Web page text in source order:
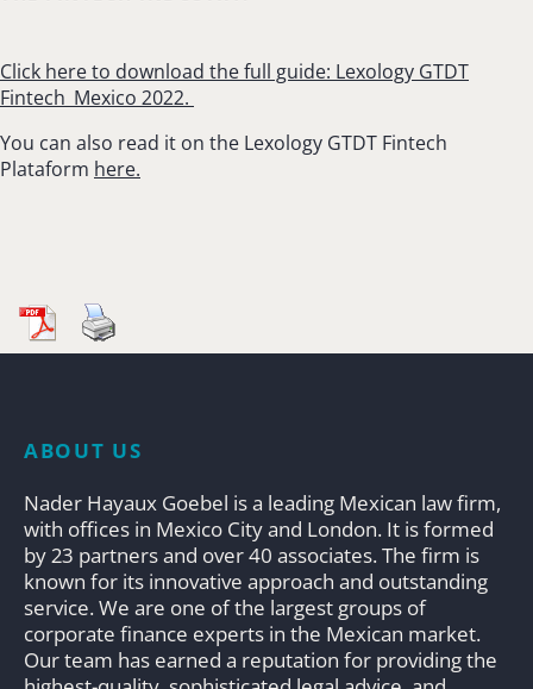
Click here to download the full guide: Lexology GTDT
Fintech_Mexico 2022.
You can also read it on the Lexology GTDT Fintech
Plataform here.
ABOUT US
Nader Hayaux Goebel is a leading Mexican law firm,
with offices in Mexico City and London. It is formed
by 23 partners and over 40 associates. The firm is
known for its innovative approach and outstanding
service. We are one of the largest groups of
corporate finance experts in the Mexican market.
Our team has earned a reputation for providing the